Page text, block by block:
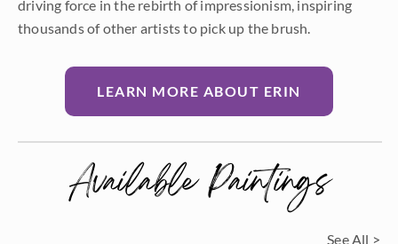
driving force in the rebirth of impressionism, inspiring
thousands of other artists to pick up the brush.
LEARN MORE ABOUT ERIN
Available Paintings
See All >